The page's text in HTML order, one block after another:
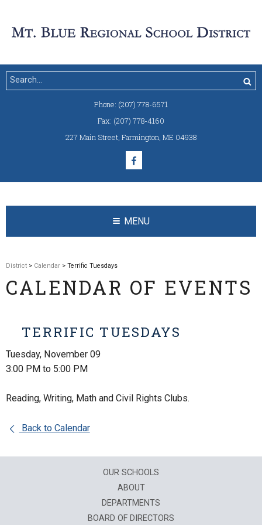
Phone: (207) 778-6571
Fax: (207) 778-4160
227 Main Street, Farmington, ME 04938
MENU
District > Calendar > Terrific Tuesdays
CALENDAR OF EVENTS
TERRIFIC TUESDAYS
Tuesday, November 09
3:00 PM to 5:00 PM
Reading, Writing, Math and Civil Rights Clubs.
Back to Calendar
OUR SCHOOLS
ABOUT
DEPARTMENTS
BOARD OF DIRECTORS